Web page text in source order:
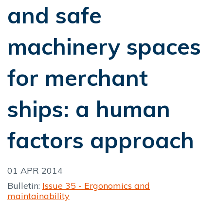
and safe
machinery spaces
for merchant
ships: a human
factors approach
01 APR 2014
Bulletin: Issue 35 - Ergonomics and
maintainability